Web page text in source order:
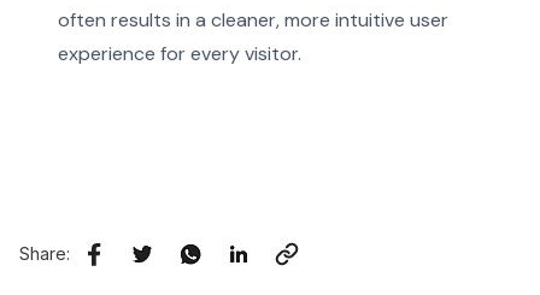
often results in a cleaner, more intuitive user
experience for every visitor.
Share: